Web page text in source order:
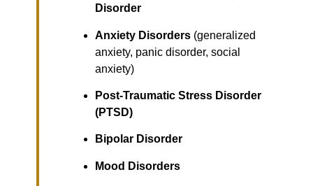
Disorder
Anxiety Disorders(generalized
anxiety, panic disorder, social
anxiety)
Post-Traumatic Stress Disorder
(PTSD)
Bipolar Disorder
Mood Disorders